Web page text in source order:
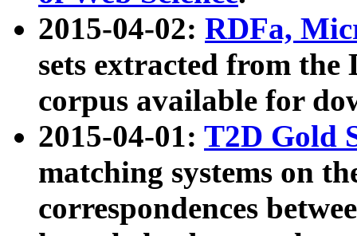
2015-04-02: RDFa,
sets extracted from the
corpus available for
2015-04-01: T2D Gold
matching systems on
correspondences